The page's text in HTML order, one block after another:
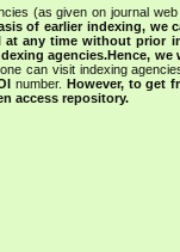
(as given on journal
of earlier indexing, we
at any time without prior
agencies.Hence,
can visit indexing
number. However, to get
access repository.